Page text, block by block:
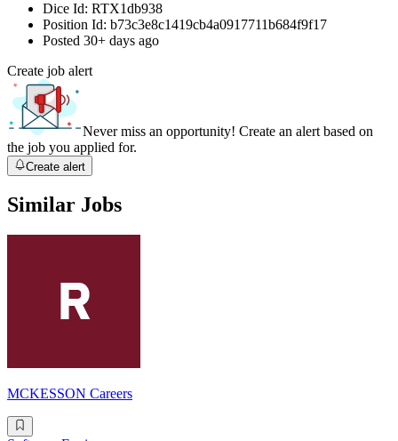
Dice Id: RTX1db938
Position Id: b73c3e8c1419cb4a0917711b684f9f17
Posted 30+ days ago
Create job alert
Never miss an opportunity! Create an alert based on
the job you applied for.
Create alert
Similar Jobs
MCKESSON Careers